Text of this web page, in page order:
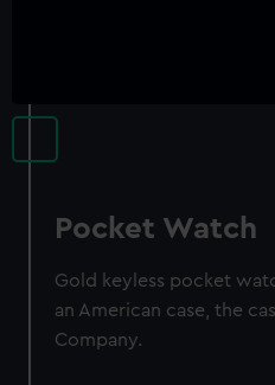
Pocket Watch
Gold keyless pocket
an American case, the
Company.